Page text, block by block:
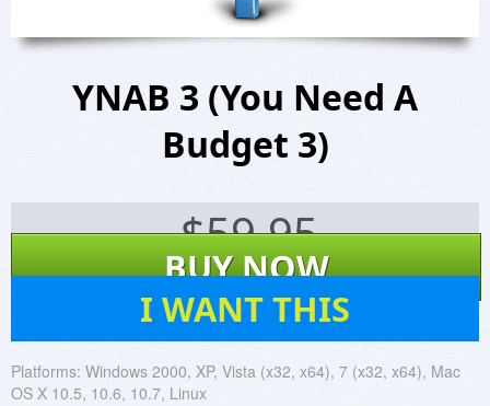
YNAB 3 (You Need A
Budget 3)
$59.95
BUY NOW
I WANT THIS
Platforms: Windows 2000, XP, Vista (x32, x64), 7 (x32, x64), Mac
OS X 10.5, 10.6, 10.7, Linux